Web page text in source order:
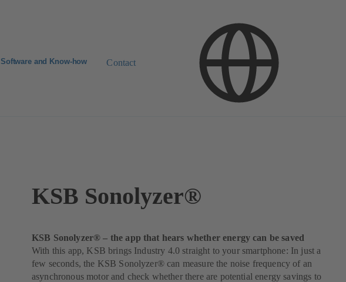
Software and Know-how Contact
KSB Sonolyzer®
KSB Sonolyzer® – the app that hears whether energy can be saved
With this app, KSB brings Industry 4.0 straight to your smartphone: In just a
few seconds, the KSB Sonolyzer® can measure the noise frequency of an
asynchronous motor and check whether there are potential energy savings to